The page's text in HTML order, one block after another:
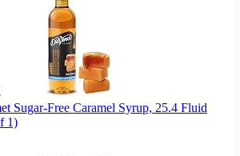
Sugar-Free Caramel Syrup, 25.4 Fluid
1)